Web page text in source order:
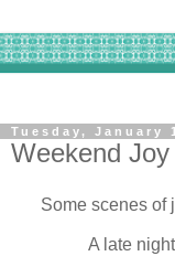
Tuesday, January
Weekend
Some scenes of
A late